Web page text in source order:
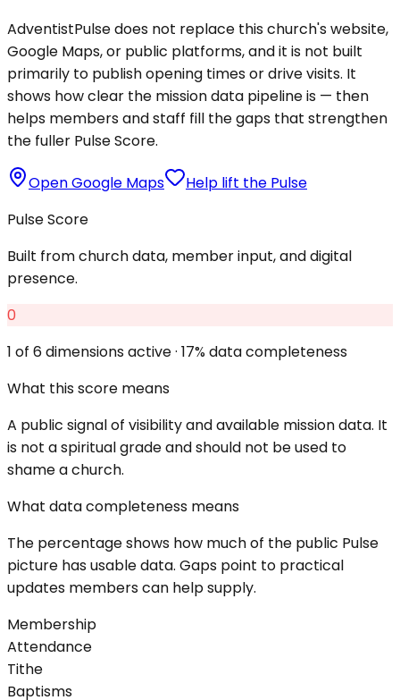
AdventistPulse does not replace this church's website,
Google Maps, or public platforms, and it is not built
primarily to publish opening times or drive visits. It
shows how clear the mission data pipeline is — then
helps members and staff fill the gaps that strengthen
the fuller Pulse Score.
Open Google Maps
Help lift the Pulse
Pulse Score
Built from church data, member input, and digital
presence.
0
1 of 6 dimensions active · 17% data completeness
What this score means
A public signal of visibility and available mission data. It
is not a spiritual grade and should not be used to
shame a church.
What data completeness means
The percentage shows how much of the public Pulse
picture has usable data. Gaps point to practical
updates members can help supply.
Membership
Attendance
Tithe
Baptisms